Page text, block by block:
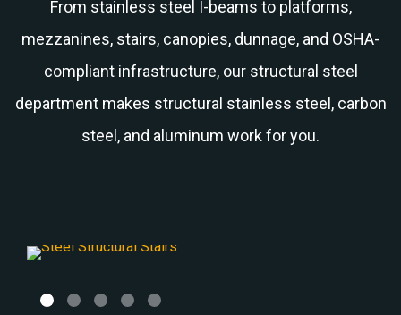
From stainless steel I-beams to platforms,
mezzanines, stairs, canopies, dunnage, and OSHA-
compliant infrastructure, our structural steel
department makes structural stainless steel, carbon
steel, and aluminum work for you.